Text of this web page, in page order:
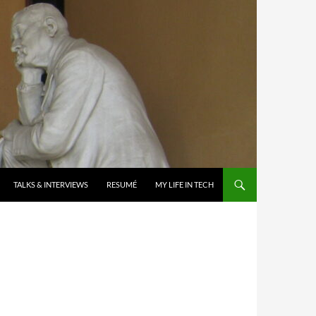
TALKS & INTERVIEWS RESUMÉ MY LIFE IN TECH